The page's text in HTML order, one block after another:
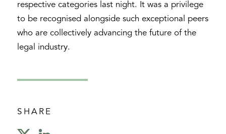
respective categories last night. It was a privilege
to be recognised alongside such exceptional peers
who are collectively advancing the future of the
legal industry.
SHARE